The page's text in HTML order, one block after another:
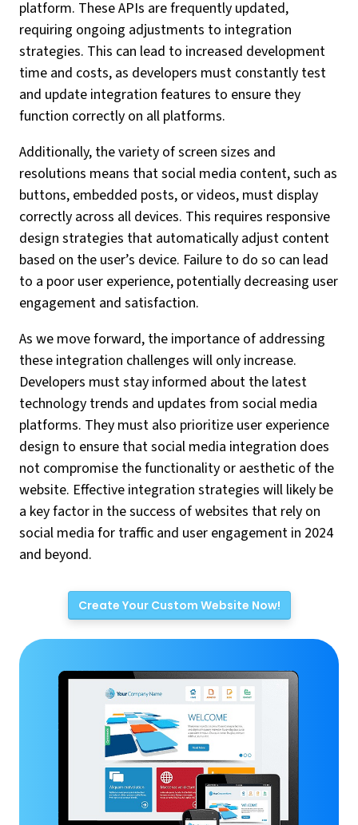
platform. These APIs are frequently updated,
requiring ongoing adjustments to integration
strategies. This can lead to increased development
time and costs, as developers must constantly test
and update integration features to ensure they
function correctly on all platforms.
Additionally, the variety of screen sizes and
resolutions means that social media content, such as
buttons, embedded posts, or videos, must display
correctly across all devices. This requires responsive
design strategies that automatically adjust content
based on the user’s device. Failure to do so can lead
to a poor user experience, potentially decreasing user
engagement and satisfaction.
As we move forward, the importance of addressing
these integration challenges will only increase.
Developers must stay informed about the latest
technology trends and updates from social media
platforms. They must also prioritize user experience
design to ensure that social media integration does
not compromise the functionality or aesthetic of the
website. Effective integration strategies will likely be
a key factor in the success of websites that rely on
social media for traffic and user engagement in 2024
and beyond.
Create Your Custom Website Now!